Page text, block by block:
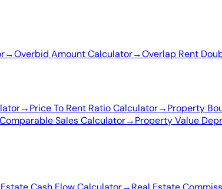
→Overbid Amount Calculator→Overlap Rent
→Price To Rent Ratio Calculator→Property
Sales Calculator→Property Value